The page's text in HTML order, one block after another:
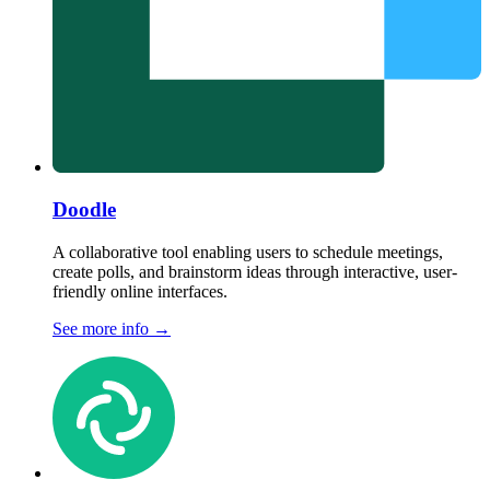
Doodle
A collaborative tool enabling users to schedule meetings,
create polls, and brainstorm ideas through interactive, user-
friendly online interfaces.
See more info →